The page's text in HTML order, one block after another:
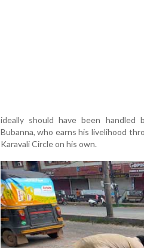
ideally should have been
Bubanna, who earns his livelihood
Karavali Circle on his own.